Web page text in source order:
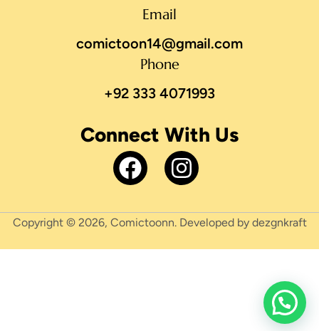
Connect With Us
Email
comictoon14@gmail.com
Phone
+92 333 4071993
Copyright © 2026, Comictoonn. Developed by dezgnkraft